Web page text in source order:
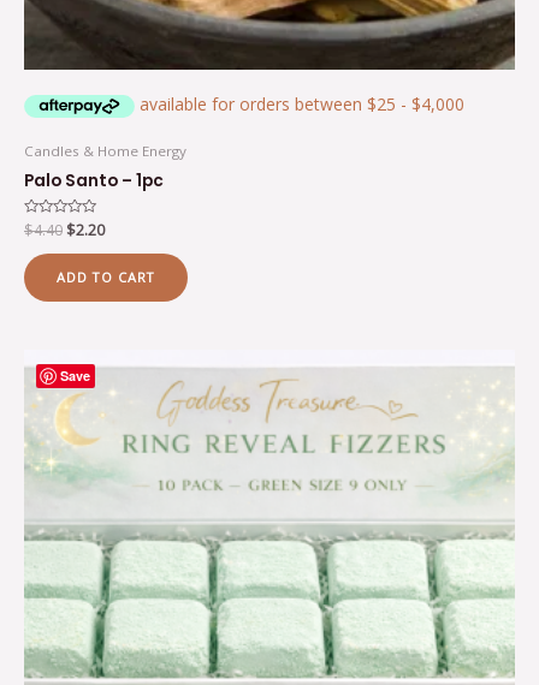
Candles & Home Energy
Palo Santo – 1pc
Rated
0
out
of
5
$4.40 $2.20
ADD TO CART
Save